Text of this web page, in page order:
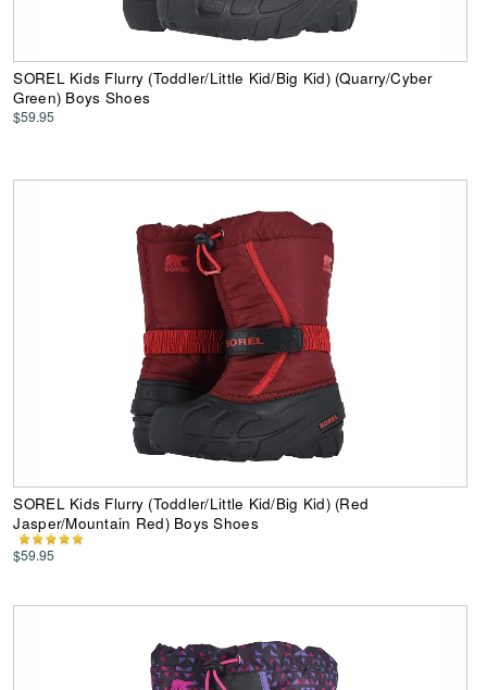
SOREL Kids Flurry (Toddler/Little Kid/Big Kid) (Quarry/Cyber
Green) Boys Shoes
$59.95
SOREL Kids Flurry (Toddler/Little Kid/Big Kid) (Red
Jasper/Mountain Red) Boys Shoes
$59.95